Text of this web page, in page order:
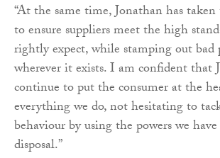
“At the same time, Jonathan has
to ensure suppliers meet the high
rightly expect, while stamping out bad
wherever it exists. I am confident that
continue to put the consumer at the
everything we do, not hesitating to
behaviour by using the powers we
disposal.”